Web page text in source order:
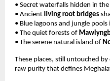
• Secret waterfalls hidden in
• Ancient living root bridges
• Blue lagoons and jungle pools
• The quiet forests of
• The serene natural island of
These places, still untouched
raw purity that defines